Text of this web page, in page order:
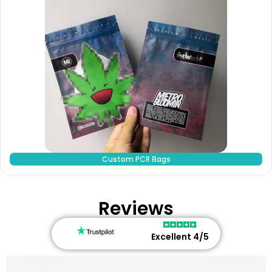
Custom PCR Bags
Reviews
Excellent 4/5